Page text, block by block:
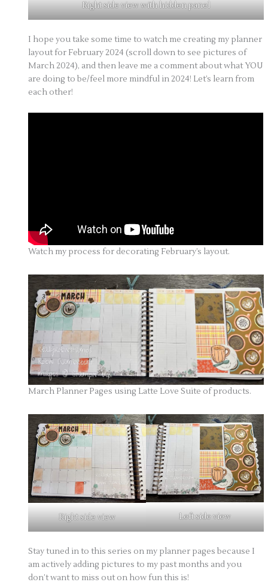
Right side view with hidden panel
I hope you take some time to watch me creating my planner
layout for February 2024 (scroll down to see pictures of
March 2024), and then leave me a comment about what YOU
are doing to be/feel more mindful in 2024! Let’s learn from
each other!
Watch my process for decorating February’s layout.
March Planner Pages using Latte Love Suite of products.
Right side view Left side view
Stay tuned in to this series on my planner pages because I
am actively adding pictures to my past months and you
don’t want to miss out on how fun this is!